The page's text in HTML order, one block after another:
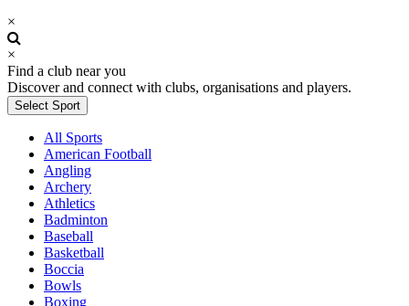
×
×
Find a club near you
Discover and connect with clubs, organisations and players.
Select Sport
All Sports
American Football
Angling
Archery
Athletics
Badminton
Baseball
Basketball
Boccia
Bowls
Boxing